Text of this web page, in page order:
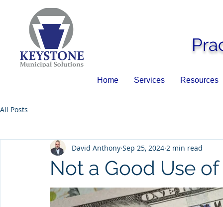
Home Services Resources
All Posts
Not a Good Use of
David Anthony Sep 25, 2024 2 min read